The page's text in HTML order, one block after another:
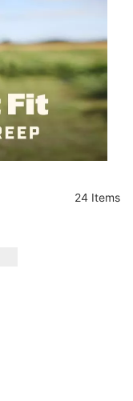
24 Items